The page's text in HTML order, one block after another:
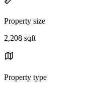
Property size
2,208 sqft
Property type